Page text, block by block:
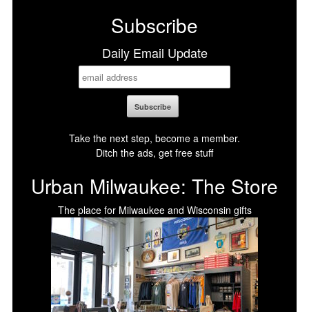
Subscribe
Daily Email Update
Take the next step, become a member.
Ditch the ads, get free stuff
Urban Milwaukee: The Store
The place for Milwaukee and Wisconsin gifts